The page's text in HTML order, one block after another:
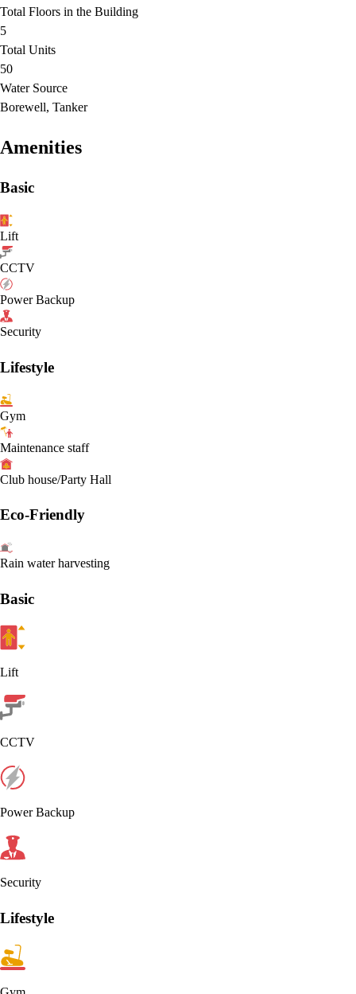
Total Floors in the Building
5
Total Units
50
Water Source
Borewell, Tanker
Amenities
Basic
Lift
CCTV
Power Backup
Security
Lifestyle
Gym
Maintenance staff
Club house/Party Hall
Eco-Friendly
Rain water harvesting
Basic
Lift
CCTV
Power Backup
Security
Lifestyle